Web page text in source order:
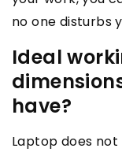
no one disturbs
Ideal
have?
Laptop does